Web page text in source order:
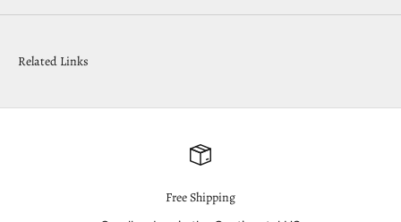
Related Links
Free Shipping